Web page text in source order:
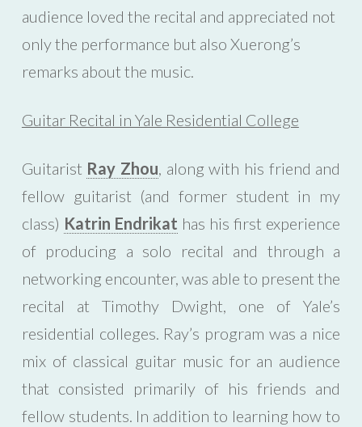
audience loved the recital and appreciated not
only the performance but also Xuerong’s
remarks about the music.
Guitar Recital in Yale Residential College
Guitarist Ray Zhou, along with his friend and
fellow guitarist (and former student in my
class) Katrin Endrikat has his first experience
of producing a solo recital and through a
networking encounter, was able to present the
recital at Timothy Dwight, one of Yale’s
residential colleges. Ray’s program was a nice
mix of classical guitar music for an audience
that consisted primarily of his friends and
fellow students. In addition to learning how to